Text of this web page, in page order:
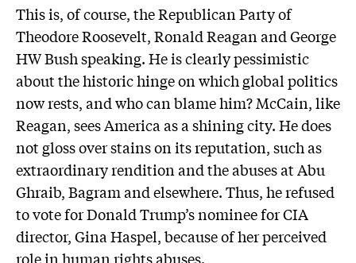
This is, of course, the Republican Party of
Theodore Roosevelt, Ronald Reagan and ­George
HW Bush speaking. He is clearly pessimistic
about the historic hinge on which global politics
now rests, and who can blame him? McCain, like
Reagan, sees America as a shining city. He does
not gloss over stains on its reputation, such as
extraordinary rendition and the abuses at Abu
Ghraib, Bagram and elsewhere. Thus, he refused
to vote for Donald Trump’s nominee for CIA
director, Gina Haspel, because of her perceived
role in human rights abuses.